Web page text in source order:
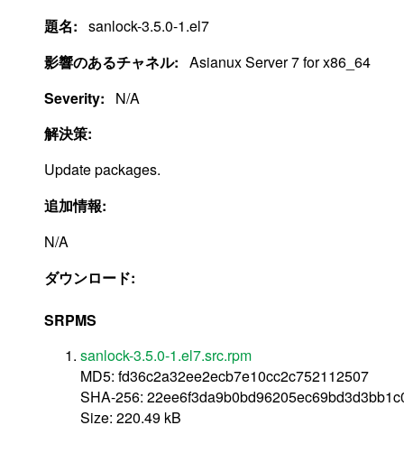
題名: sanlock-3.5.0-1.el7
影響のあるチャネル: Asianux Server 7 for x86_64
Severity:
N/A
解決策:
Update packages.
追加情報:
N/A
ダウンロード:
SRPMS
sanlock-3.5.0-1.el7.src.rpm
MD5: fd36c2a32ee2ecb7e10cc2c752112507
SHA-256:
Size: 220.49 kB